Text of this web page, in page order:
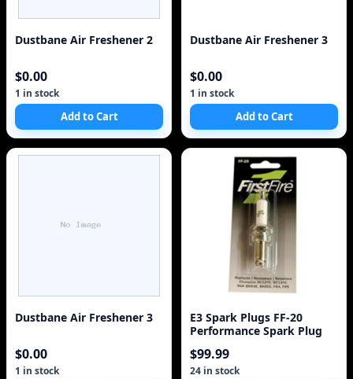
Dustbane Air Freshener 2
$0.00
1 in stock
Add to Cart
Dustbane Air Freshener 3
$0.00
1 in stock
Add to Cart
Dustbane Air Freshener 3
$0.00
1 in stock
E3 Spark Plugs FF-20
Performance Spark Plug
$99.99
24 in stock